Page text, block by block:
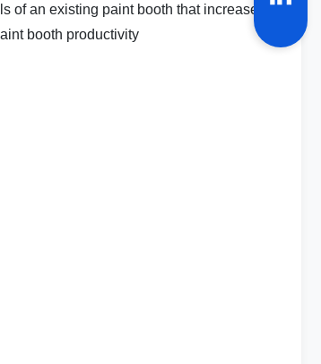
of an existing paint booth that increase
booth productivity